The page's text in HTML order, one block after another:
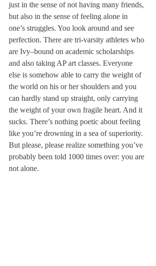
just in the sense of not having many friends,
but also in the sense of feeling alone in
one’s struggles. You look around and see
perfection. There are tri-varsity athletes who
are Ivy–bound on academic scholarships
and also taking AP art classes. Everyone
else is somehow able to carry the weight of
the world on his or her shoulders and you
can hardly stand up straight, only carrying
the weight of your own fragile heart. And it
sucks. There’s nothing poetic about feeling
like you’re drowning in a sea of superiority.
But please, please realize something you’ve
probably been told 1000 times over: you are
not alone.